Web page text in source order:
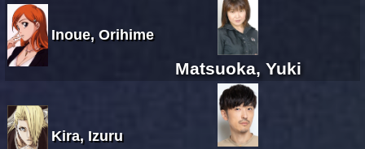
Inoue, Orihime
Matsuoka, Yuki
Kira, Izuru